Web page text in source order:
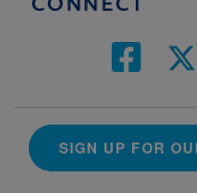
CONNECT
SIGN UP FOR